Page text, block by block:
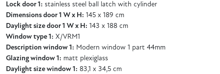
Lock door 1: stainless steel ball latch with cylinder
Dimensions door 1 W x H: 145 x 189 cm
Daylight size door 1 W x H: 143 x 188 cm
Window type 1: X/VRM1
Description window 1: Modern window 1 part 44mm
Glazing window 1: matt plexiglass
Daylight size window 1: 83,1 x 34,5 cm